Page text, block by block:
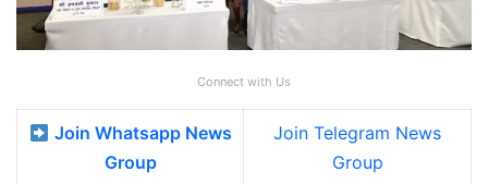
Connect with Us
Join Whatsapp News
Group
Join Telegram News
Group